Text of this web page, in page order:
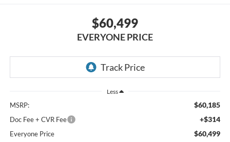
$60,499
EVERYONE PRICE
Less
MSRP: $60,185
Doc Fee + CVR Fee +$314
Everyone Price $60,499